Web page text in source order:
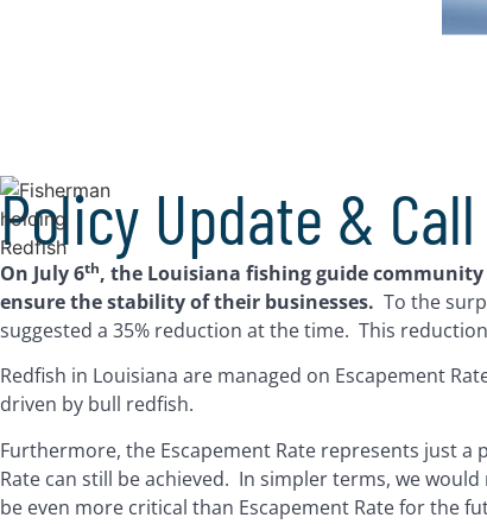
Policy Update &
On July 6th, the Louisiana fishing guide
ensure the stability of their businesses. To the
suggested a 35% reduction at the time. This
Redfish in Louisiana are managed on Escapement
driven by bull redfish.
Furthermore, the Escapement Rate represents just
Rate can still be achieved. In simpler terms, we
be even more critical than Escapement Rate for the